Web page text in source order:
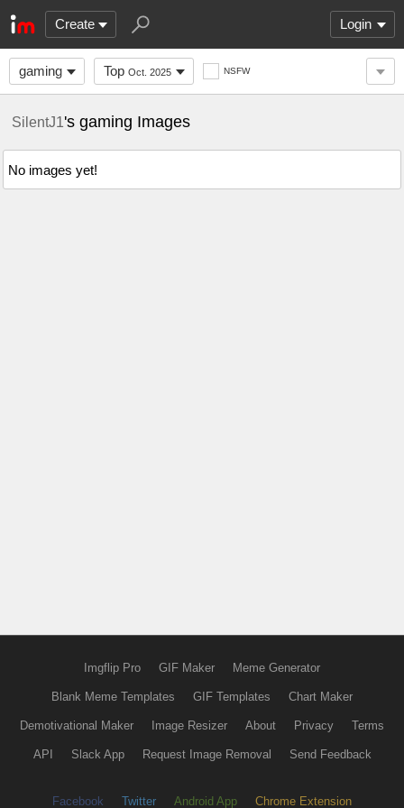
Create Login
gaming Top Oct. 2025 NSFW
SilentJ1's gaming Images
No images yet!
Imgflip Pro GIF Maker Meme Generator
Blank Meme Templates GIF Templates Chart Maker
Demotivational Maker Image Resizer About Privacy Terms
API Slack App Request Image Removal Send Feedback
Facebook Twitter Android App Chrome Extension